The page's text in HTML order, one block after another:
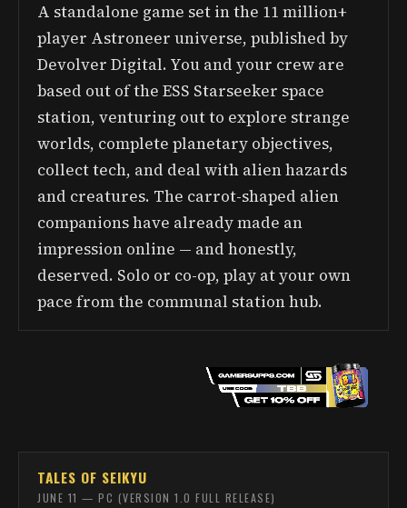
A standalone game set in the 11 million+
player Astroneer universe, published by
Devolver Digital. You and your crew are
based out of the ESS Starseeker space
station, venturing out to explore strange
worlds, complete planetary objectives,
collect tech, and deal with alien hazards
and creatures. The carrot-shaped alien
companions have already made an
impression online — and honestly,
deserved. Solo or co-op, play at your own
pace from the communal station hub.
TALES OF SEIKYU
JUNE 11 — PC (VERSION 1.0 FULL RELEASE)